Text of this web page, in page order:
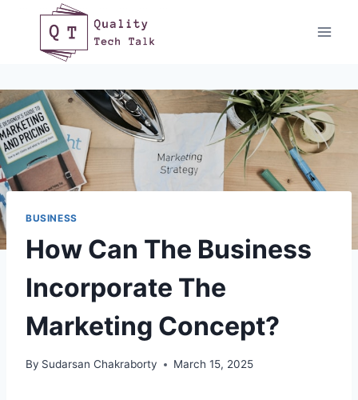
content
BUSINESS
How Can The Business
Incorporate The
Marketing Concept?
By Sudarsan Chakraborty March 15, 2025